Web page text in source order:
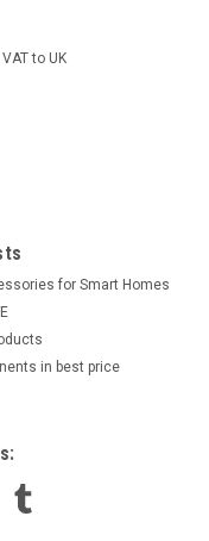
to UK
for Smart Homes
in best price